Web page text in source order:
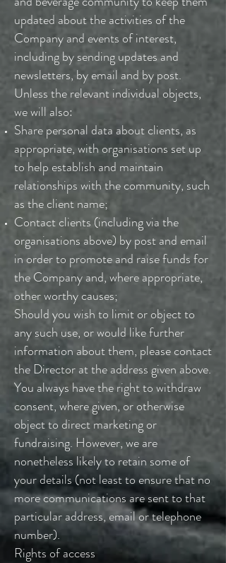
updated about the activities of the
Company and events of interest,
including by sending updates and
newsletters, by email and by post.
Unless the relevant individual objects,
we will also:
Share personal data about clients, as
appropriate, with organisations set up
to help establish and maintain
relationships with the community, such
as the client name;
Contact clients (including via the
organisations above) by post and email
in order to promote and raise funds for
the Company and, where appropriate,
other worthy causes;
Should you wish to limit or object to
any such use, or would like further
information about them, please contact
the Director at the address given above.
You always have the right to withdraw
consent, where given, or otherwise
object to direct marketing or
fundraising. However, we are
nonetheless likely to retain some of
your details (not least to ensure that no
more communications are sent to that
particular address, email or telephone
number).
Rights of access